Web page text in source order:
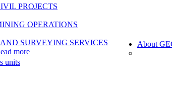
PROJECTS
OPERATIONS
SURVEYING SERVICES
more
About
units